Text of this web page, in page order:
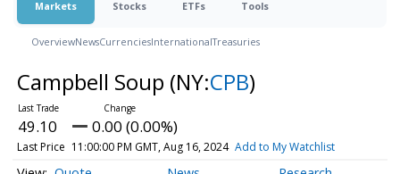
Markets Stocks ETFs Tools
OverviewNewsCurrenciesInternationalTreasuries
Campbell Soup (NY:CPB)
49.10 0.00 (0.00%)
Last Price 11:00:00 PM GMT, Aug 16, 2024 Add to My Watchlist